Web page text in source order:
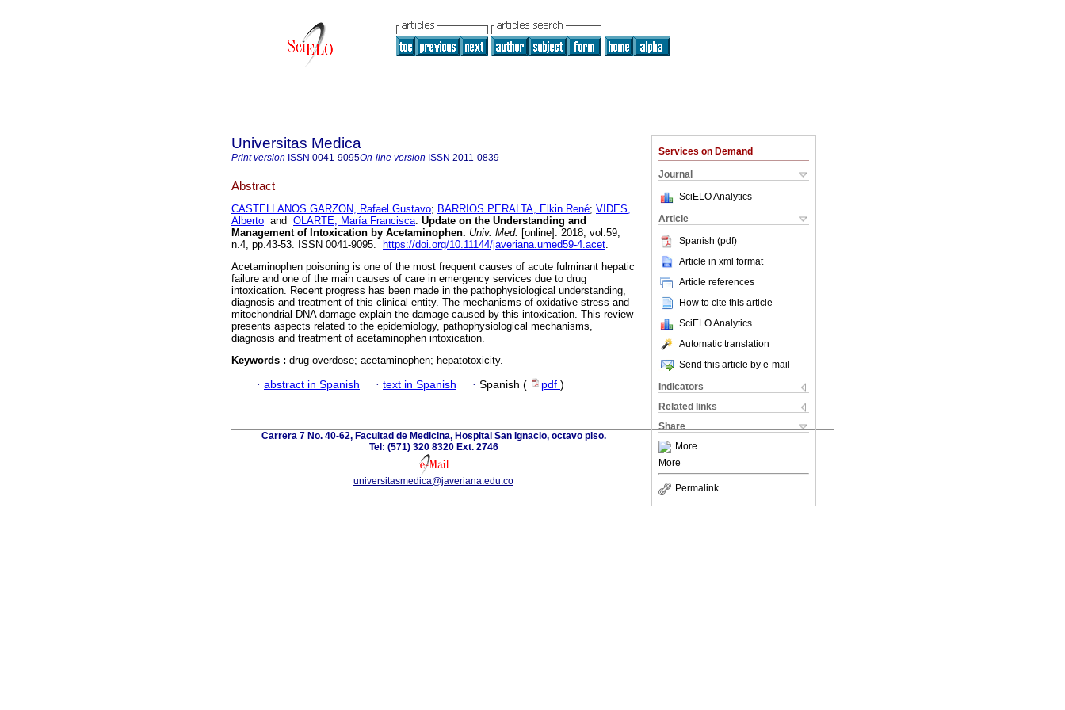
Services on Demand
Journal
SciELO Analytics
Article
Spanish (pdf)
Article in xml format
Article references
How to cite this article
SciELO Analytics
Automatic translation
Send this article by e-mail
Indicators
Related links
Share
More
More
Permalink
Universitas Medica
Print version ISSN 0041-9095On-line version ISSN 2011-0839
Abstract
CASTELLANOS GARZON, Rafael Gustavo; BARRIOS PERALTA, Elkin René; VIDES,
Alberto and OLARTE, María Francisca. Update on the Understanding and
Management of Intoxication by Acetaminophen. Univ. Med. [online]. 2018, vol.59,
n.4, pp.43-53. ISSN 0041-9095.
https://doi.org/10.11144/javeriana.umed59-4.acet.
Acetaminophen poisoning is one of the most frequent causes of acute fulminant hepatic
failure and one of the main causes of care in emergency services due to drug
intoxication. Recent progress has been made in the pathophysiological understanding,
diagnosis and treatment of this clinical entity. The mechanisms of oxidative stress and
mitochondrial DNA damage explain the damage caused by this intoxication. This review
presents aspects related to the epidemiology, pathophysiological mechanisms,
diagnosis and treatment of acetaminophen intoxication.
Keywords : drug overdose; acetaminophen; hepatotoxicity.
· abstract in Spanish · text in Spanish · Spanish ( pdf )
Carrera 7 No. 40-62, Facultad de Medicina, Hospital San Ignacio, octavo piso.
Tel: (571) 320 8320 Ext. 2746
universitasmedica@javeriana.edu.co